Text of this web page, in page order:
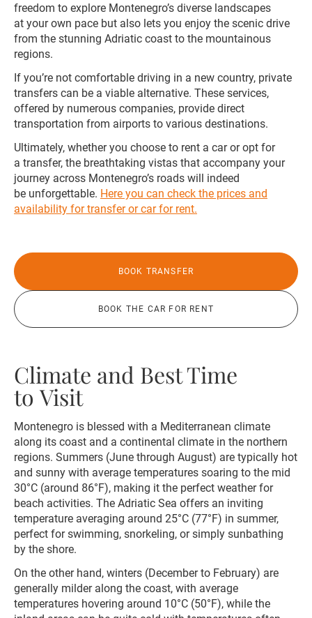
freedom to explore Montenegro’s diverse landscapes
at your own pace but also lets you enjoy the scenic drive
from the stunning Adriatic coast to the mountainous
regions.
If you’re not comfortable driving in a new country, private
transfers can be a viable alternative. These services,
offered by numerous companies, provide direct
transportation from airports to various destinations.
Ultimately, whether you choose to rent a car or opt for
a transfer, the breathtaking vistas that accompany your
journey across Montenegro’s roads will indeed
be unforgettable. Here you can check the prices and
availability for transfer or car for rent.
BOOK TRANSFER
BOOK THE CAR FOR RENT
Climate and Best Time
to Visit
Montenegro is blessed with a Mediterranean climate
along its coast and a continental climate in the northern
regions. Summers (June through August) are typically hot
and sunny with average temperatures soaring to the mid
30°C (around 86°F), making it the perfect weather for
beach activities. The Adriatic Sea offers an inviting
temperature averaging around 25°C (77°F) in summer,
perfect for swimming, snorkeling, or simply sunbathing
by the shore.
On the other hand, winters (December to February) are
generally milder along the coast, with average
temperatures hovering around 10°C (50°F), while the